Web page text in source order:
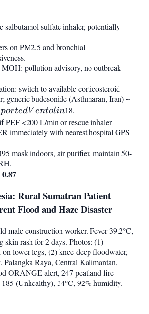
salbutamol sulfate inhaler, potentially
on PM2.5 and bronchial
pollution advisory, no outbreak
switch to available corticosteroid
generic budesonide (Asthmaran, Iran) ~
portedV entolin18.
PEF <200 L/min or rescue inhaler
immediately with nearest hospital GPS
mask indoors, air purifier, maintain 50-
Rural Sumatran Patient
Flood and Haze Disaster
male construction worker. Fever 39.2°C,
skin rash for 2 days. Photos: (1)
on lower legs, (2) knee-deep floodwater,
Palangka Raya, Central Kalimantan,
ORANGE alert, 247 peatland fire
(Unhealthy), 34°C, 92% humidity.